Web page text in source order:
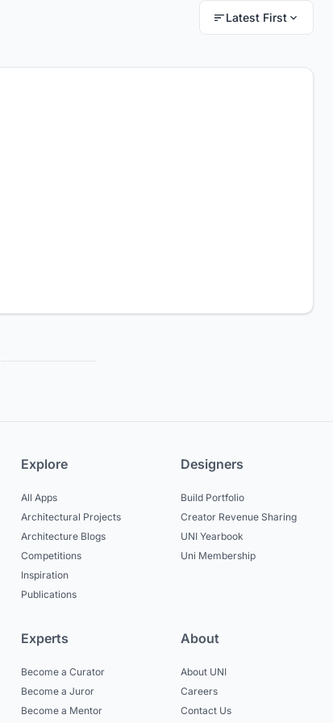
Latest First
Explore
All Apps
Architectural Projects
Architecture Blogs
Competitions
Inspiration
Publications
Designers
Build Portfolio
Creator Revenue Sharing
UNI Yearbook
Uni Membership
Experts
Become a Curator
Become a Juror
Become a Mentor
About
About UNI
Careers
Contact Us